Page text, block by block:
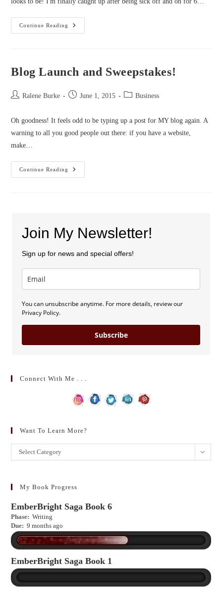
Continue Reading
June
Goals
Blog Launch and Sweepstakes!
PostRalene Burke
Post June 1, 2015
PostBusiness
Oh goodness! It feels odd to be typing up a post for MY blog again. A
warning to all you good people out there: if you have a website,
make…
Continue Reading
Blog
Launch
Join My Newsletter!
Sign up for news and special offers!
You can unsubscribe anytime. For more details, review our
Privacy Policy.
Subscribe
Connect With Me . . .
Want To Learn More?
Want
to
more?
Select Category
My Book Progress
EmberBright Saga Book 6
Phase: Writing
Due: 9 months ago
EmberBright Saga Book 1